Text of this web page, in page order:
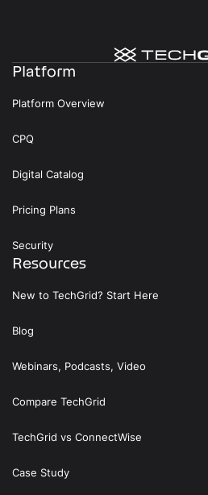
Platform
Platform Overview
CPQ
Digital Catalog
Pricing Plans
Security
Resources
New to TechGrid? Start Here
Blog
Webinars, Podcasts, Video
Compare TechGrid
TechGrid vs ConnectWise
Case Study